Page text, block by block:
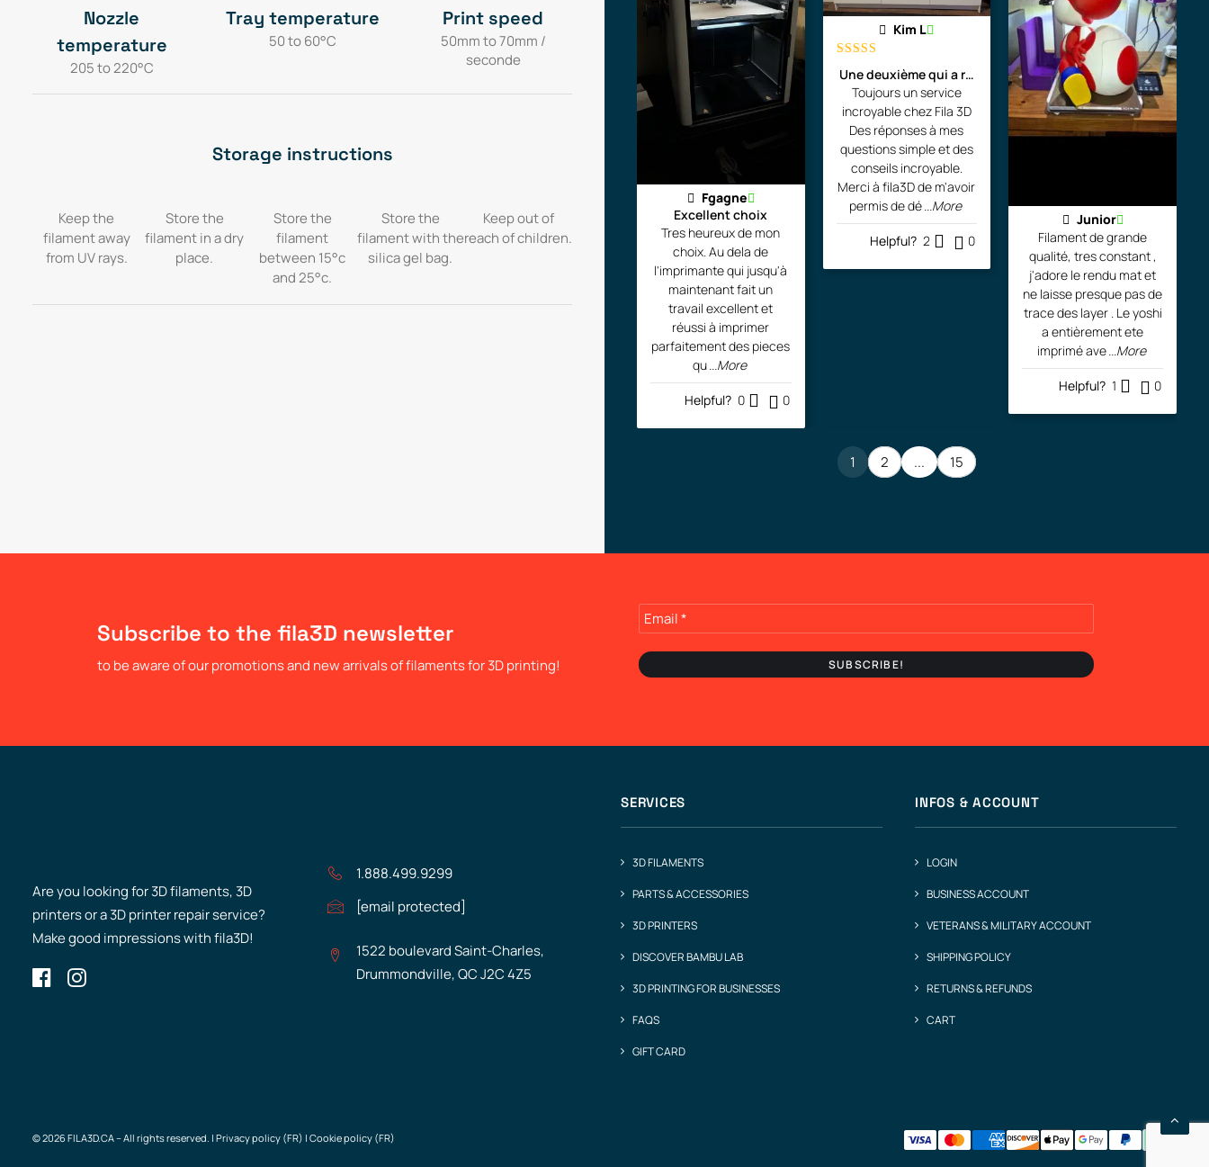
Nozzle
temperature
205 to 220°C
Tray temperature
50 to 60°C
Print speed
50mm to 70mm /
seconde
Storage instructions
Keep the
filament away
from UV rays.
Store the
filament in a dry
place.
Store the
filament
between 15°c
and 25°c.
Store the
filament with the
silica gel bag.
Keep out of
reach of children.
Fgagne
Excellent choix
Tres heureux de mon
choix. Au dela de
l'imprimante qui jusqu'à
maintenant fait un
travail excellent et
réussi à imprimer
parfaitement des pieces
qu...More
Helpful? 0 0
Kim L
Rated
out
of 5
Une deuxième qui a rejoint l'atelier de l'artiste!
Toujours un service
incroyable chez Fila 3D
Des réponses à mes
questions simple et des
conseils incroyable.
Merci à fila3D de m'avoir
permis de dé...More
Helpful? 2 0
Junior
Filament de grande
qualité, tres constant ,
j'adore le rendu mat et
ne laisse presque pas de
trace des layer . Le yoshi
a entièrement ete
imprimé ave...More
Helpful? 1 0
1 2 ... 15
Subscribe to the fila3D newsletter
to be aware of our promotions and new arrivals of filaments for 3D printing!
Are you looking for 3D filaments, 3D
printers or a 3D printer repair service?
Make good impressions with fila3D!
1.888.499.9299
[email protected]
1522 boulevard Saint-Charles,
Drummondville, QC J2C 4Z5
SERVICES
3D FILAMENTS
PARTS & ACCESSORIES
3D PRINTERS
DISCOVER BAMBU LAB
3D PRINTING FOR BUSINESSES
FAQS
GIFT CARD
INFOS & ACCOUNT
LOGIN
BUSINESS ACCOUNT
VETERANS & MILITARY ACCOUNT
SHIPPING POLICY
RETURNS & REFUNDS
CART
© 2026 FILA3D.CA – All rights reserved. | Privacy policy (FR) | Cookie policy (FR)